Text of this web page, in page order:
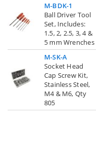
M-BDK-1
Ball Driver Tool
Set, Includes:
1.5, 2, 2.5, 3, 4 &
5 mm Wrenches
M-SK-A
Socket Head
Cap Screw Kit,
Stainless Steel,
M4 & M6, Qty
805